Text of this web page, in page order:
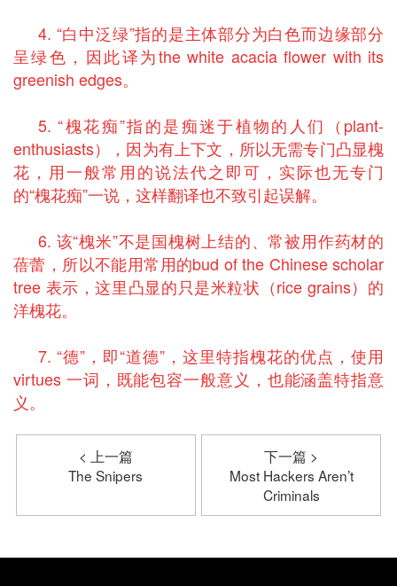
4. “白中泛绿”指的是主体部分为白色而边缘部分
呈绿色，因此译为the white acacia flower with its
greenish edges。
5. “槐花痴”指的是痴迷于植物的人们（plant-
enthusiasts），因为有上下文，所以无需专门凸显槐
花，用一般常用的说法代之即可，实际也无专门
的“槐花痴”一说，这样翻译也不致引起误解。
6. 该“槐米”不是国槐树上结的、常被用作药材的
蓓蕾，所以不能用常用的bud of the Chinese scholar
tree 表示，这里凸显的只是米粒状（rice grains）的
洋槐花。
7. “德”，即“道德”，这里特指槐花的优点，使用
virtues 一词，既能包容一般意义，也能涵盖特指意
义。
< 上一篇
The Snipers
下一篇 >
Most Hackers Aren’t
Criminals